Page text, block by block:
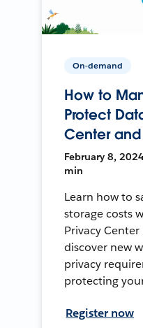
On-demand
How to
Protect
Center
February 8,
min
Learn how to
storage costs
Privacy
discover new
privacy
protecting
Register now